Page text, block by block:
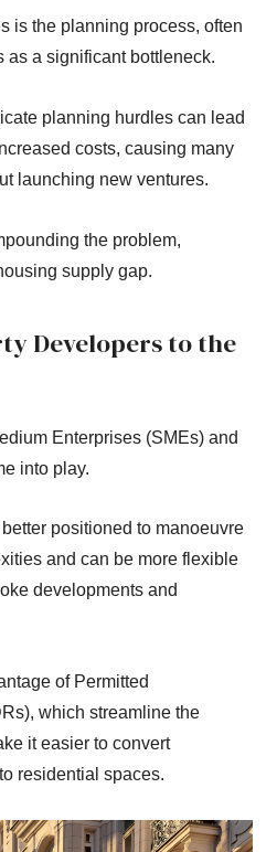
is the planning process, often
as a significant bottleneck.
planning hurdles can lead
costs, causing many
launching new ventures.
the problem,
supply gap.
Developers to the
Enterprises (SMEs) and
into play.
positioned to manoeuvre
and can be more flexible
developments and
of Permitted
which streamline the
it easier to convert
residential spaces.